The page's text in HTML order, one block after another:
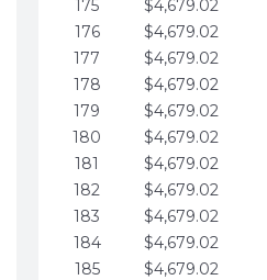
175
$4,679.02
176
$4,679.02
177
$4,679.02
178
$4,679.02
179
$4,679.02
180
$4,679.02
181
$4,679.02
182
$4,679.02
183
$4,679.02
184
$4,679.02
185
$4,679.02